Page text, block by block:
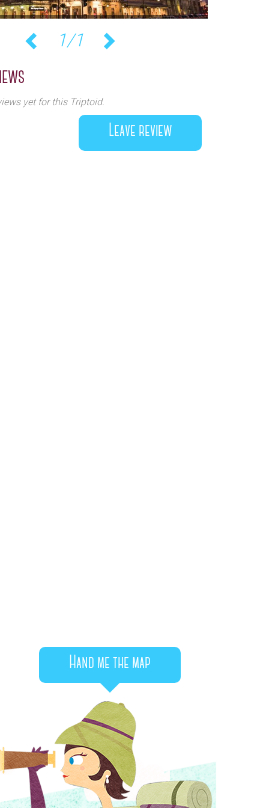
1/1
yet for this Triptoid.
Leave review
Hand me the map